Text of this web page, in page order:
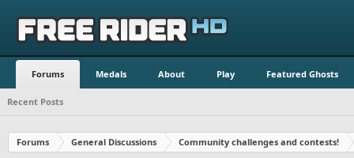
Forums Medals About Play Featured Ghosts
Recent Posts
Forums General Discussions Community challenges and contests!